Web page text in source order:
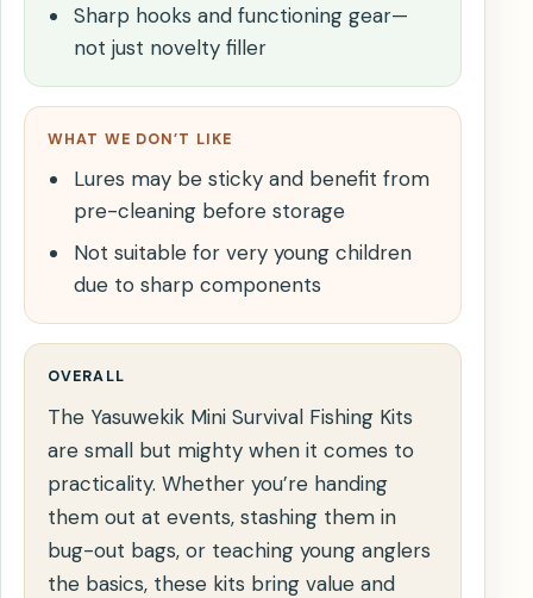
Sharp hooks and functioning gear—
not just novelty filler
WHAT WE DON’T LIKE
Lures may be sticky and benefit from
pre-cleaning before storage
Not suitable for very young children
due to sharp components
OVERALL
The Yasuwekik Mini Survival Fishing Kits
are small but mighty when it comes to
practicality. Whether you’re handing
them out at events, stashing them in
bug-out bags, or teaching young anglers
the basics, these kits bring value and